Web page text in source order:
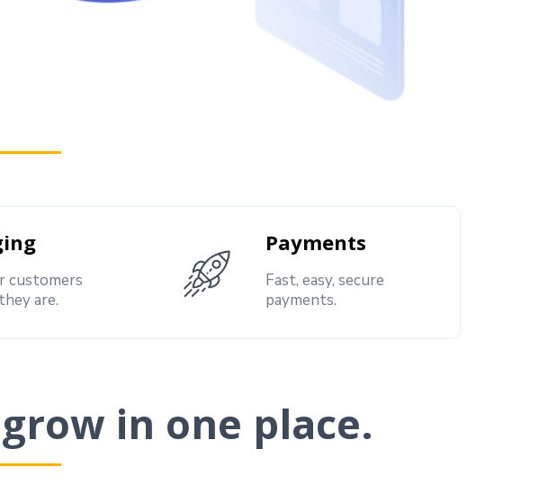
customers
are.
Payments
Fast, easy, secure
payments.
in one place.